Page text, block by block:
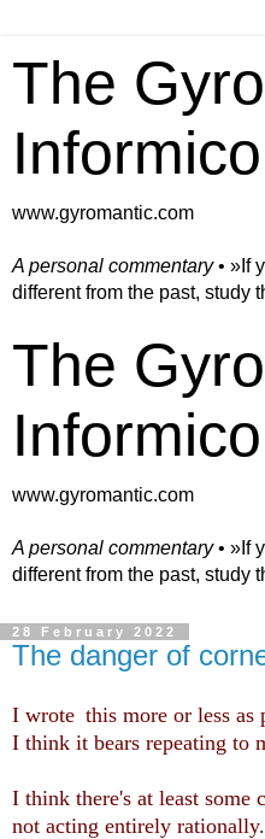
The
www.gyromantic.com
A personal commentary• »​​If
different from the past, study
The
www.gyromantic.com
A personal commentary• »​​If
different from the past, study
28 February 2022
The danger of
I wrote this more or less as
I think it bears repeating to
I think there's at least some
not acting entirely